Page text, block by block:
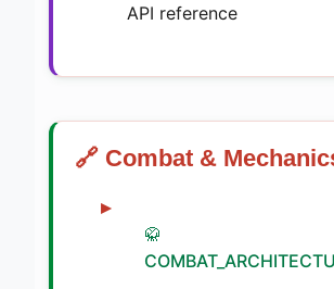
API reference
🔗 Combat &
🥋